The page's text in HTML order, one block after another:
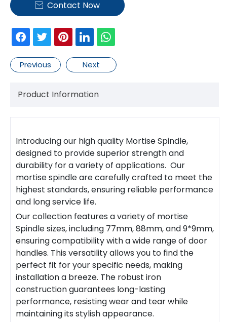
 Contact Now
Previous Next
Product Information
Introducing our high quality Mortise Spindle,
designed to provide superior strength and
durability for a variety of applications. Our
mortise spindleare carefully crafted to meet the
highest standards, ensuring reliable performance
and long service life.
Our collection features a variety of mortise
Spindlesizes, including 77mm, 88mm, and 9*9mm,
ensuring compatibility with a wide range of door
handles. This versatility allows you to find the
perfect fit for your specific needs, making
installation a breeze. The robust iron
construction guarantees long-lasting
performance, resisting wear and tear while
maintaining its stylish appearance.